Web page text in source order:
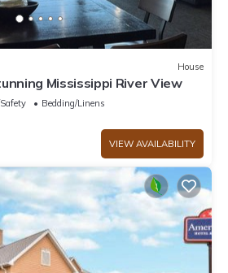
House
Mississippi River View
Bedding/Linens
VIEW AVAILABILITY